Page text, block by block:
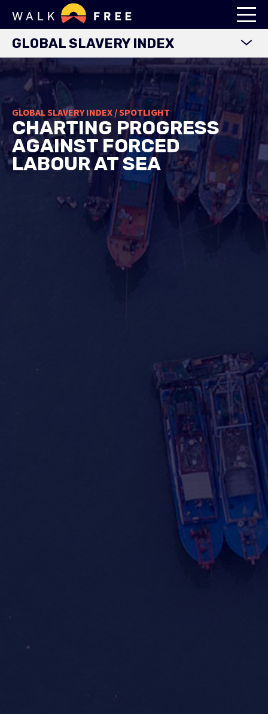
GLOBAL SLAVERY INDEX
WORLD MAP
EXPLORE DATA
FINDINGS
METHODOLOGY
COUNTRY STUDIES
GLOBAL SLAVERY INDEX / SPOTLIGHT
CHARTING PROGRESS
AGAINST FORCED
LABOUR AT SEA